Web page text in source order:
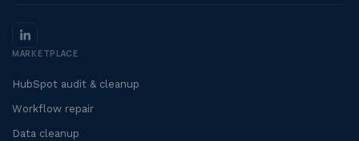
MARKETPLACE
HubSpot audit & cleanup
Workflow repair
Data cleanup